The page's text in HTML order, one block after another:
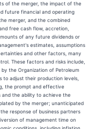
of the merger, the impact of the
future financial and operating
merger, and the combined
free cash flow, accretion,
of any future dividends or
estimates, assumptions
and other factors, many
These factors and risks include,
the Organization of Petroleum
to adjust their production levels,
the prompt and effective
and the ability to achieve the
by the merger; unanticipated
response of business partners
of management time on